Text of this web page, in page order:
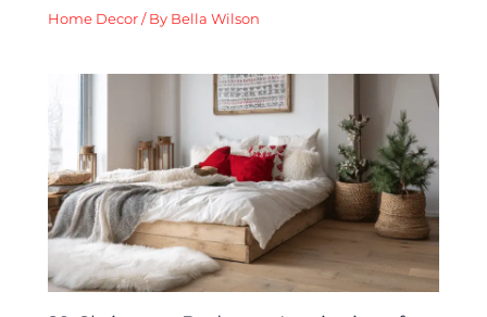
Home Decor / By Bella Wilson